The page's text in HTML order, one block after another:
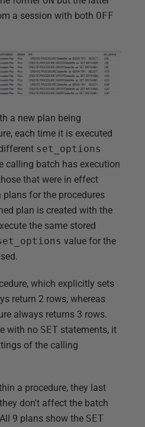
a session with both OFF
a new plan being
each time it is executed
set_options
calling batch has execution
that were in effect
for the procedures
plan is created with the
the same stored
value for the
which explicitly sets
return 2 rows, whereas
always returns 3 rows.
with no SET statements, it
of the calling
a procedure, they last
don't affect the batch
9 plans show the SET